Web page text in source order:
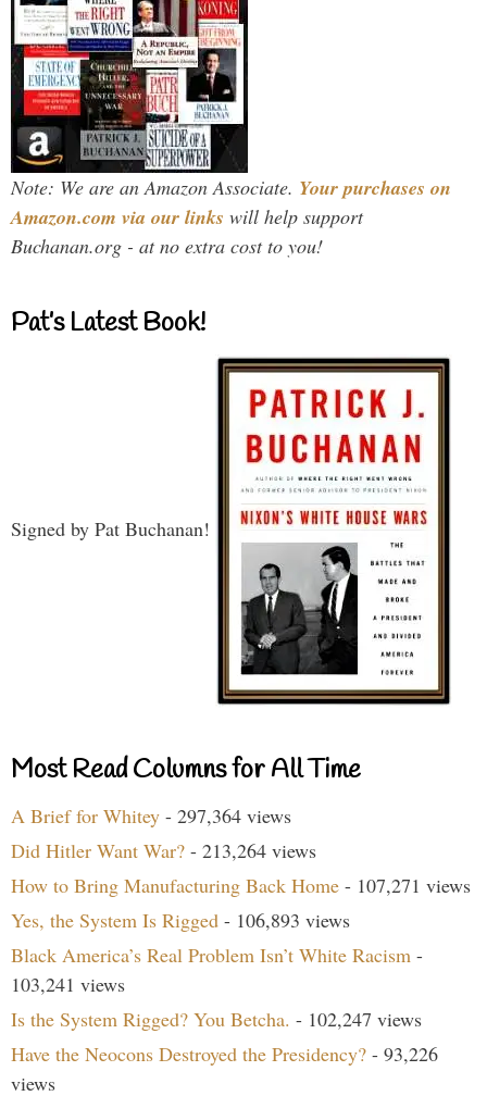
Note: We are an Amazon Associate. Your purchases on
Amazon.com via our links will help support
Buchanan.org - at no extra cost to you!
Pat’s Latest Book!
Signed by Pat Buchanan!
Most Read Columns for All Time
A Brief for Whitey - 297,364 views
Did Hitler Want War? - 213,264 views
How to Bring Manufacturing Back Home - 107,271 views
Yes, the System Is Rigged - 106,893 views
Black America’s Real Problem Isn’t White Racism -
103,241 views
Is the System Rigged? You Betcha. - 102,247 views
Have the Neocons Destroyed the Presidency? - 93,226
views